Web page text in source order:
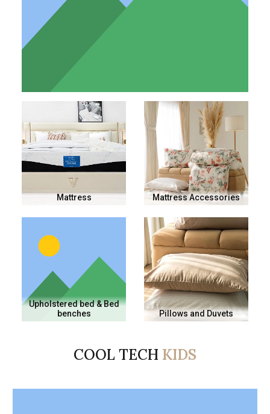
Mattress Mattress Accessories
Upholstered bed & Bed
benches
Pillows and Duvets
COOL TECH KIDS